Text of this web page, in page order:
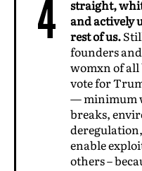
4
straight,
and actively
rest of us.
founders
womxn of
vote for
— minimum
breaks,
enable
others –